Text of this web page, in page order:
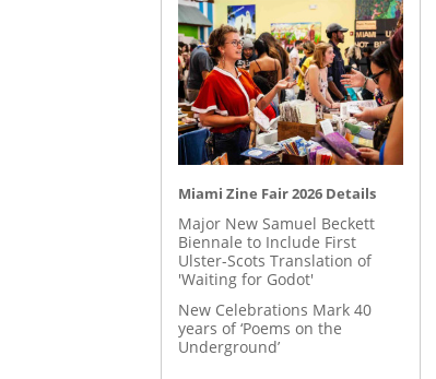
Miami Zine Fair 2026 Details
Major New Samuel Beckett
Biennale to Include First
Ulster-Scots Translation of
'Waiting for Godot'
New Celebrations Mark 40
years of ‘Poems on the
Underground’